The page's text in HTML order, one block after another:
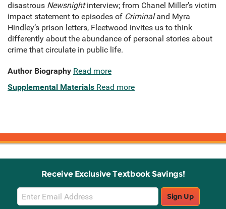
disastrous Newsnightinterview; from Chanel Miller’s victim
impact statement to episodes of Criminaland Myra
Hindley’s prison letters, Fleetwood invites us to think
differently about the abundance of personal stories about
crime that circulate in public life.
Author Biography Read more
Supplemental Materials Read more
Receive Exclusive Textbook Savings!
Email
Sign
Sign Up